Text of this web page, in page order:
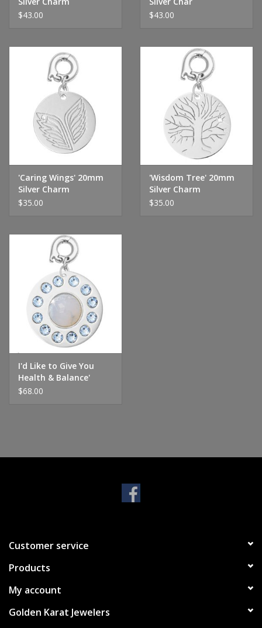
$43.00
$43.00
'Caring Wings' 20mm
Silver Charm
$35.00
'Wisdom Tree' 20mm
Silver Charm
$35.00
I'd Like to Give You
Health & Balance'
Charm
$68.00
Customer service
Products
My account
Golden Karat Jewelers